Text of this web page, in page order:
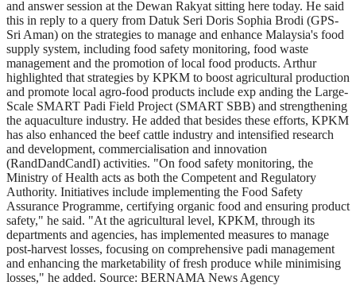
and answer session at the Dewan Rakyat sitting here today. He said
this in reply to a query from Datuk Seri Doris Sophia Brodi (GPS-
Sri Aman) on the strategies to manage and enhance Malaysia's food
supply system, including food safety monitoring, food waste
management and the promotion of local food products. Arthur
highlighted that strategies by KPKM to boost agricultural production
and promote local agro-food products include exp anding the Large-
Scale SMART Padi Field Project (SMART SBB) and strengthening
the aquaculture industry. He added that besides these efforts, KPKM
has also enhanced the beef cattle industry and intensified research
and development, commercialisation and innovation
(RandDandCandI) activities. "On food safety monitoring, the
Ministry of Health acts as both the Competent and Regulatory
Authority. Initiatives include implementing the Food Safety
Assurance Programme, certifying organic food and ensuring product
safety," he said. "At the agricultural level, KPKM, through its
departments and agencies, has implemented measures to manage
post-harvest losses, focusing on comprehensive padi management
and enhancing the marketability of fresh produce while minimising
losses," he added. Source: BERNAMA News Agency